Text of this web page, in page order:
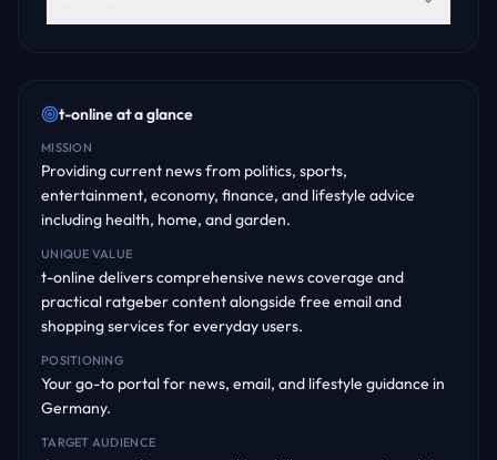
t-onlineat a glance
MISSION
Providing current news from politics, sports,
entertainment, economy, finance, and lifestyle advice
including health, home, and garden.
UNIQUE VALUE
t-online delivers comprehensive news coverage and
practical ratgeber content alongside free email and
shopping services for everyday users.
POSITIONING
Your go-to portal for news, email, and lifestyle guidance in
Germany.
TARGET AUDIENCE